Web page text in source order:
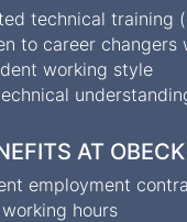
technical training
to career
working style
AT OBECK
employment
hours